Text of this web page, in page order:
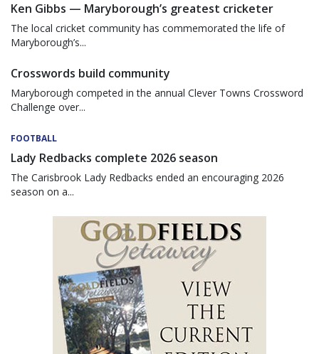
Ken Gibbs — Maryborough’s greatest cricketer
The local cricket community has commemorated the life of
Maryborough’s...
Crosswords build community
Maryborough competed in the annual Clever Towns Crossword
Challenge over...
FOOTBALL
Lady Redbacks complete 2026 season
The Carisbrook Lady Redbacks ended an encouraging 2026
season on a...